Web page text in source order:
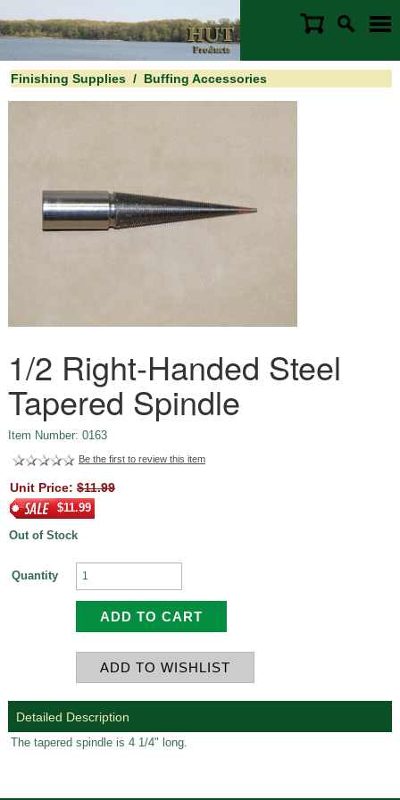
Finishing Supplies/ Buffing Accessories
1/2 Right-Handed Steel
Tapered Spindle
Item Number: 0163
Be the first to review this item
Unit Price: $11.99
$11.99
Out of Stock
Quantity
Detailed Description
The tapered spindle is 4 1/4" long.